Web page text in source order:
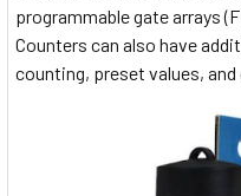
programmable gate arrays
Counters can also have
counting, preset values, and